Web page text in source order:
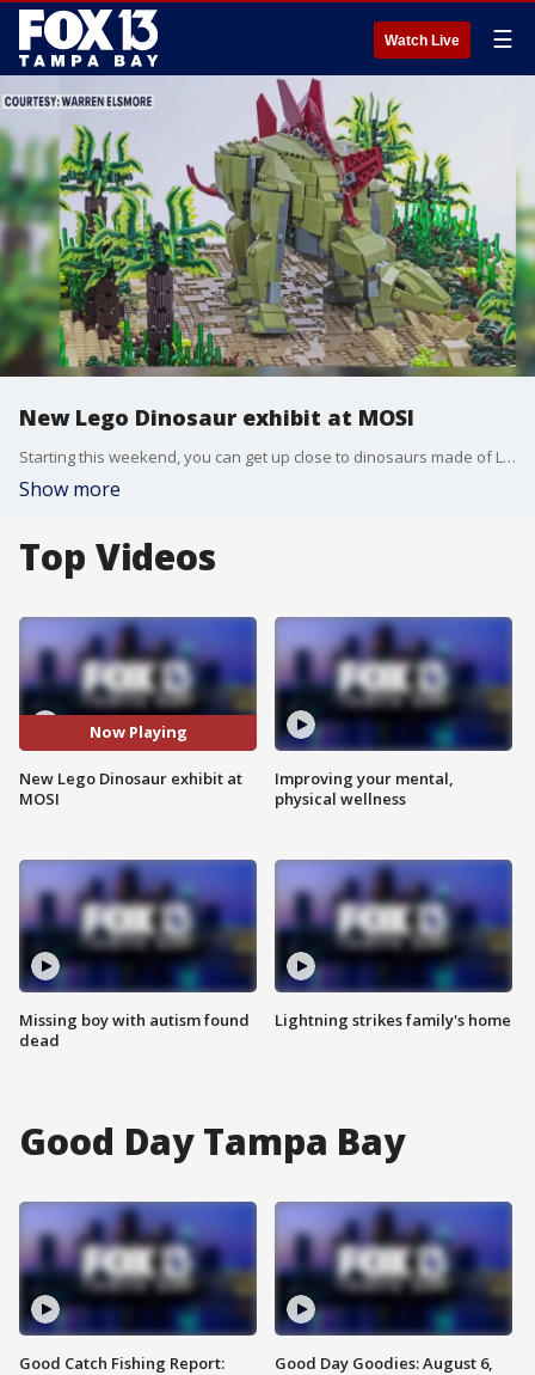
Watch Live ☰
New Lego Dinosaur exhibit at MOSI
Starting this weekend, you can get up close to dinosaurs made of LEGO bricks. Brick Dinos opens at MOSI this Saturday and runs through the Summer.
Show more
Top Videos
Now Playing
New Lego Dinosaur exhibit at
MOSI
Missing boy with autism found
dead
Improving your mental,
physical wellness
Lightning strikes family's home
Good Day Tampa Bay
Good Catch Fishing Report:
Good Day Goodies: August 6,